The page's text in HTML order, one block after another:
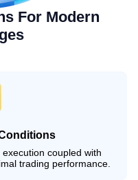
For Modern
coupled with
trading performance.